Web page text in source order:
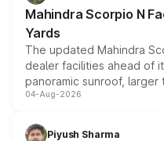
attractive option in the
Mahindra Scorpio N
Yards
The updated Mahindra
dealer facilities ahead of
panoramic sunroof,
instrument cluster
both rows.
04-Aug-2026
Piyush Sharma